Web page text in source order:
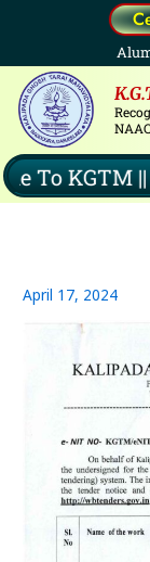
To KGTM ||
April 17, 2024